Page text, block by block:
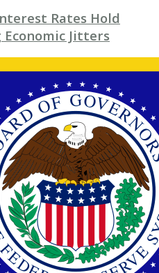
Rates Hold
Jitters